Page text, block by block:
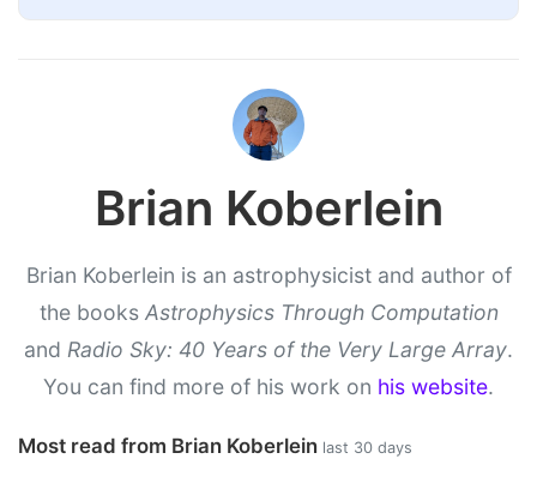
Brian Koberlein
Brian Koberlein is an astrophysicist and author of
the books Astrophysics Through Computation
and Radio Sky: 40 Years of the Very Large Array.
You can find more of his work on his website.
Most read from Brian Koberlein last 30 days